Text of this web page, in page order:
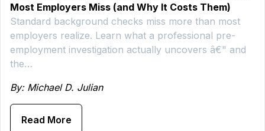
Most Employers Miss (and Why It Costs Them)
Standard background checks miss more than most
employers realize. Learn what a professional pre-
employment investigation actually uncovers â€" and
the…
By: Michael D. Julian
Read More